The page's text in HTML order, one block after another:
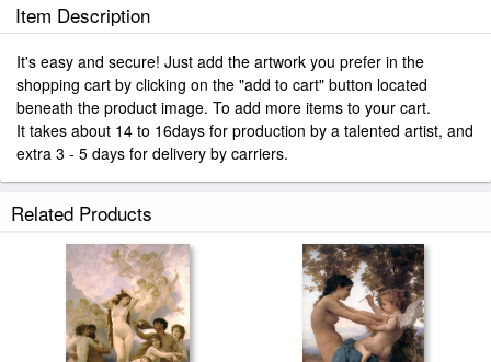
Item Description
It's easy and secure! Just add the artwork you prefer in the
shopping cart by clicking on the "add to cart" button located
beneath the product image. To add more items to your cart.
It takes about 14 to 16days for production by a talented artist, and
extra 3 - 5 days for delivery by carriers.
Related Products